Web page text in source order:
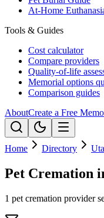
At-Home
Tools & Guides
Cost calculator
Compare providers
Quality-of-life
Memorial options
Comparison guides
AboutCreate a Free
Home Directory
Pet Cremation
1 pet cremation provider